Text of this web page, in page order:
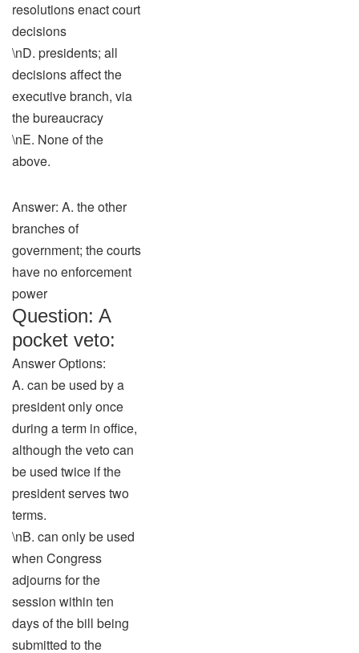
resolutions enact court
decisions
\nD. presidents; all
decisions affect the
executive branch, via
the bureaucracy
\nE. None of the
above.
Answer: A. the other
branches of
government; the courts
have no enforcement
power
Question: A
pocket veto:
Answer Options:
A. can be used by a
president only once
during a term in office,
although the veto can
be used twice if the
president serves two
terms.
\nB. can only be used
when Congress
adjourns for the
session within ten
days of the bill being
submitted to the